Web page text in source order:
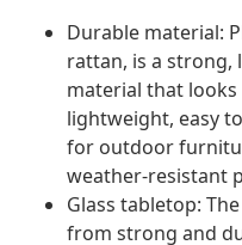
Durable material:
rattan, is a strong,
material that
lightweight, easy
for outdoor
weather-resistant
Glass tabletop:
from strong and